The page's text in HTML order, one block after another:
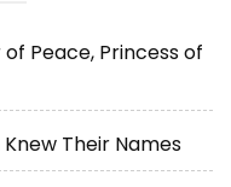
of Peace, Princess of
Knew Their Names